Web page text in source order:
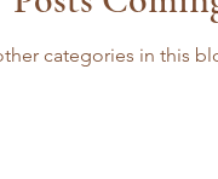
categories in this